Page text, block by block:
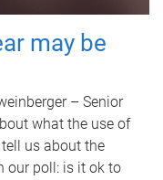
may be
– Senior
what the use of
us about the
our poll: is it ok to